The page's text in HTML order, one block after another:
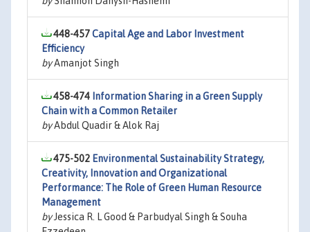
448-457Capital Age and Labor Investment
Efficiency
byAmanjot Singh
458-474 Information Sharing in a Green Supply
Chain with a Common Retailer
byAbdul Quadir & Alok Raj
475-502 Environmental Sustainability Strategy,
Creativity, Innovation and Organizational
Performance: The Role of Green Human Resource
Management
byJessica R. L Good & Parbudyal Singh & Souha